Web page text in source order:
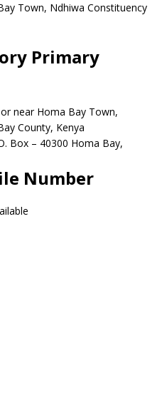
Town, Ndhiwa Constituency
Primary
near Homa Bay Town,
County, Kenya
Box – 40300 Homa Bay,
Number